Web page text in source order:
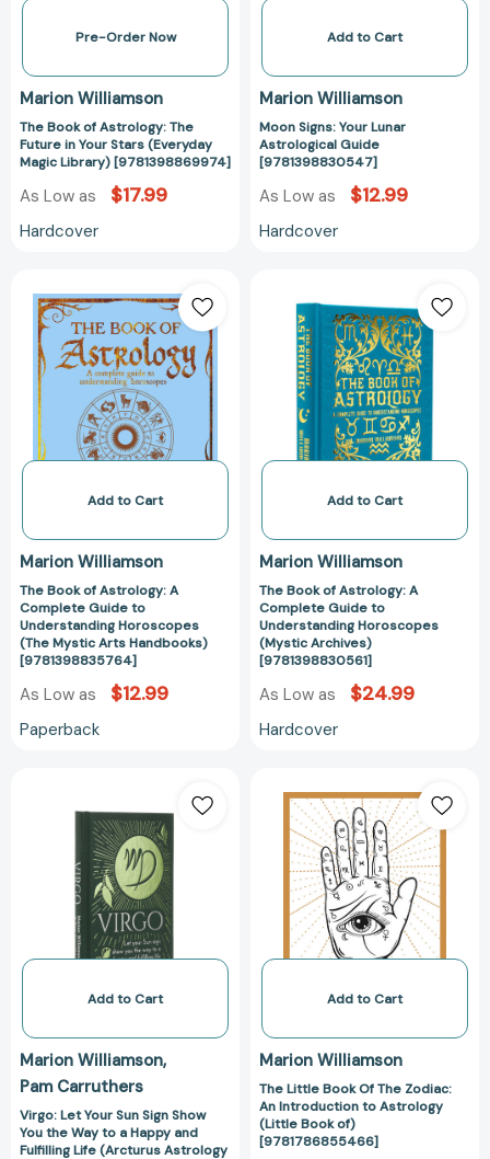
(Everyday
Library)
[9781398869974]
Pre-Order Now
Marion Williamson
The Book of Astrology: The
Future in Your Stars (Everyday
Magic Library) [9781398869974]
As Low as $17.99
Hardcover
Add to Cart
Marion Williamson
Moon Signs: Your Lunar
Astrological Guide
[9781398830547]
As Low as $12.99
Hardcover
Book
of
Astrology:
A
Complete
Guide
to
Understanding
Horoscopes
Mystic
Arts
Handbooks)
[9781398835764]
Add to Cart
Marion Williamson
The Book of Astrology: A
Complete Guide to
Understanding Horoscopes
(The Mystic Arts Handbooks)
[9781398835764]
As Low as $12.99
Paperback
Book
of
Astrology:
A
Complete
Guide
to
Understanding
Horoscopes
Archives)
Add to Cart
Marion Williamson
The Book of Astrology: A
Complete Guide to
Understanding Horoscopes
(Mystic Archives)
[9781398830561]
As Low as $24.99
Hardcover
Your
Sun
Sign
Show
You
the
to
Happy
and
Fulfilling
Life
(Arcturus
Add to Cart
Marion Williamson
Pam Carruthers
Virgo: Let Your Sun Sign Show
You the Way to a Happy and
Fulfilling Life (Arcturus Astrology
Little
Book
Of
The
Zodiac:
An
Introduction
Astrology
Book
of)
Add to Cart
Marion Williamson
The Little Book Of The Zodiac:
An Introduction to Astrology
(Little Book of)
[9781786855466]